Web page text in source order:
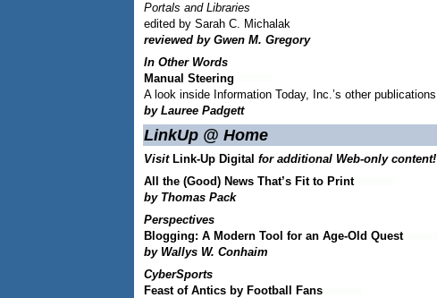
Portals and Libraries
edited by Sarah C. Michalak
reviewed by Gwen M. Gregory
In Other Words
Manual Steering
A look inside Information Today, Inc.’s other publications
by Lauree Padgett
LinkUp @ Home
Visit Link-Up Digital for additional Web-only content!
All the (Good) News That’s Fit to Print
by Thomas Pack
Perspectives
Blogging: A Modern Tool for an Age-Old Quest
by Wallys W. Conhaim
CyberSports
Feast of Antics by Football Fans